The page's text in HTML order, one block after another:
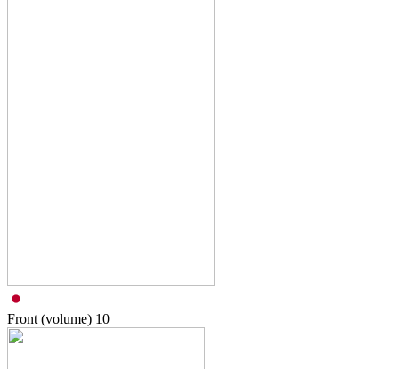
Front (volume) 10